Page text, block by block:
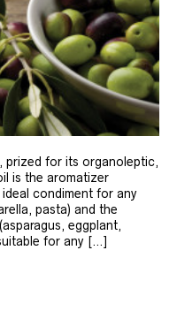
prized for its organoleptic,
is the aromatizer
condiment for any
pasta) and the
eggplant,
for any […]